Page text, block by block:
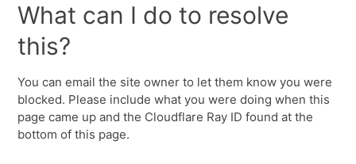
What can I do to resolve
this?
You can email the site owner to let them know you were
blocked. Please include what you were doing when this
page came up and the Cloudflare Ray ID found at the
bottom of this page.